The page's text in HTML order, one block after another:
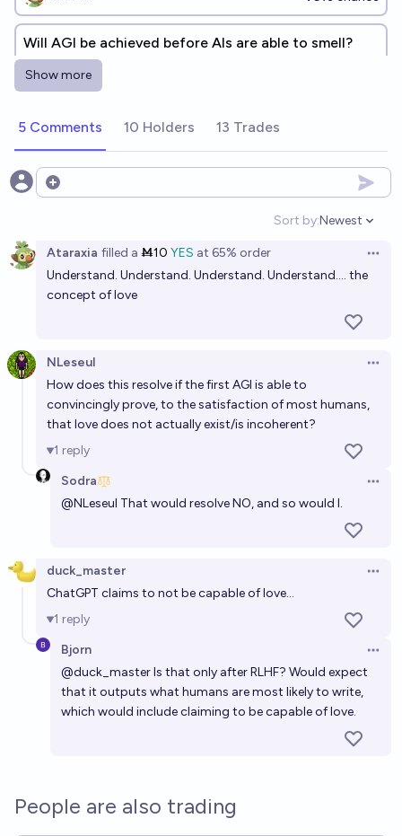
Will AGI be achieved before AIs are able to smell?
Soli
Will the first AGI be an LLM that emulates Nobel-
Eleni 26%chance
When artificial general intelligence (AGI) exists,
what will be true?
What organization will be the first to create AGI?
By when will we have AGI?
-2 sigma
Will AGI be a problem before non-G AI?
manufactured?
RemNi
Show more
5 Comments 10 Holders 13 Trades
Open options
Sort by:
Open
Newest
Ataraxia filled a Ṁ10 YES at 65% order
Understand. Understand. Understand. Understand.... the
concept of love
NLeseul
How does this resolve if the first AGI is able to
convincingly prove, to the satisfaction of most humans,
that love does not actually exist/is incoherent?
1 reply
Sodra
@NLeseul That would resolve NO, and so would I.
duck_master
ChatGPT claims to not be capable of love...
1 reply
Bjorn
@duck_masterIs that only after RLHF? Would expect
that it outputs what humans are most likely to write,
which would include claiming to be capable of love.
People are also trading